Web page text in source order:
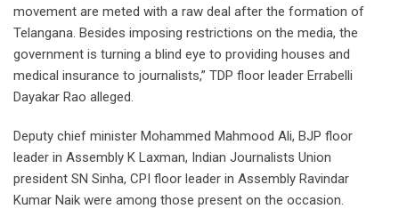
movement are meted with a raw deal after the formation of
Telangana. Besides imposing restrictions on the media, the
government is turning a blind eye to providing houses and
medical insurance to journalists,” TDP floor leader Errabelli
Dayakar Rao alleged.
Deputy chief minister Mohammed Mahmood Ali, BJP floor
leader in Assembly K Laxman, Indian Journalists Union
president SN Sinha, CPI floor leader in Assembly Ravindar
Kumar Naik were among those present on the occasion.